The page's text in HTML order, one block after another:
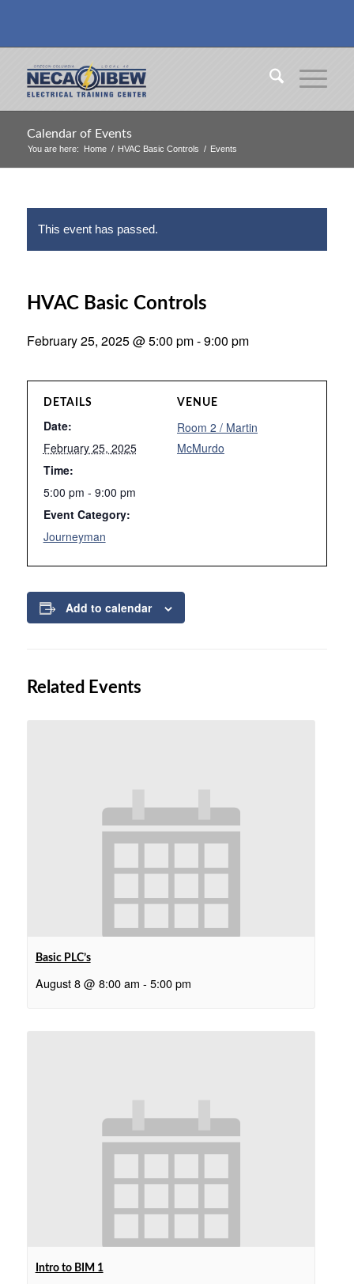
Calendar of Events
You are here: Home / HVAC Basic Controls / Events
This event has passed.
HVAC Basic Controls
February 25, 2025 @ 5:00 pm-9:00 pm
DETAILS
Date:
February 25, 2025
Time:
5:00 pm - 9:00 pm
Event Category:
Journeyman
VENUE
Room 2 / Martin
McMurdo
Add to calendar
Related Events
Basic PLC’s
August 8 @ 8:00 am - 5:00 pm
Intro to BIM 1